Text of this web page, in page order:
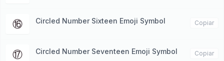
⑯ Circled Number Sixteen Emoji Symbol Copiar
⑰ Circled Number Seventeen Emoji Symbol Copiar